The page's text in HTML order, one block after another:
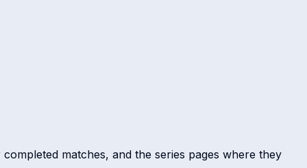
matches, and the series pages where they